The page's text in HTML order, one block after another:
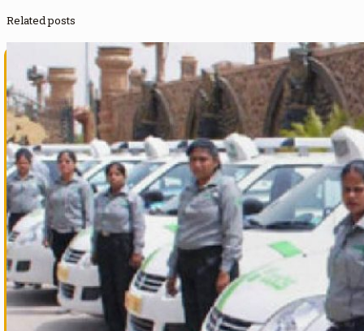
Related posts